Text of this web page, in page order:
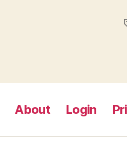
About Login